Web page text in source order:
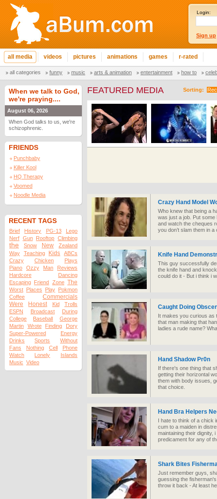
Login:
Sign up
all media videos pictures animations games r-rated
all categories funny music arts & animation entertainment how to
When we talk to God,
we're praying....
August 06, 2026
When God talks to us, we're
schizophrenic.
FRIENDS
Punchbaby
Killer Kool
HQ Therapy
Voomed
Noodle Media
RECENT TAGS
Brief History PG-13
Lego
Nerf Gun Rooftop Climbing
the Snow New
Zealand
Way
Teaching Kids
ABCs
Crazy
Chicken
Plays
Piano
Ozzy Man
Reviews
Hardcore
Dancing
Escaping Friend Zone The
Worst Places Play Pokmon
Coffee
Commercials
Were
Honest Kid
Trolls
ESPN
Broadcast
During
College
Baseball
George
Martin
Wrote Finding
Dory
Super-Powered
Energy
Drinks
Sports
Without
Fans
Nothing Cell
Phone
Watch
Lonely
Islands
Music Video
Sorting:
FEATURED MEDIA
Crazy Hand Model
Who knew that being a
was just a job. Put some
and watch the cheques
you don’t slam them in a
Knife Hand
This guy successfully
the knife hand and
could do it - But i think i
Caught Doing
It makes you curious as
that man making that
ladies a rude name?
Hand Shadow Pr0n
If there's one thing that
getting their horizontal
them with body issues,
that choice.
Hand Bra Helpers
I hate to think of a chick
cum to a maiden in
maintaining their dignity,
predicament for any of
Shark Bites
Just remember guys,
guessing the
throw it back - At least